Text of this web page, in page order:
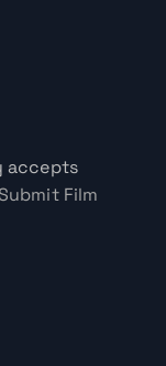
accepts
Film